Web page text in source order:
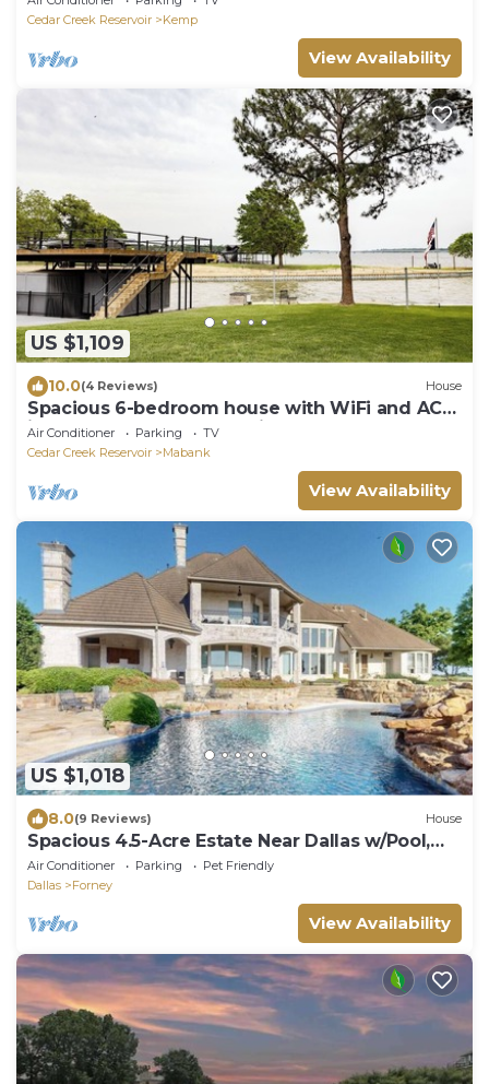
Cedar Creek Reservoir
Kemp
View Availability
US $1,109
10.0(4 Reviews) House
Spacious 6-bedroom house with WiFi and AC
in awesome Gun Barrel City Boat Cletes
Air Conditioner Parking
TV
Cedar Creek Reservoir
Mabank
View Availability
US $1,018
8.0(9 Reviews) House
Spacious 4.5-Acre Estate Near Dallas w/Pool,
Spa, Theater, Gym & Guest House
Air Conditioner Parking
Pet Friendly
Dallas
Forney
View Availability